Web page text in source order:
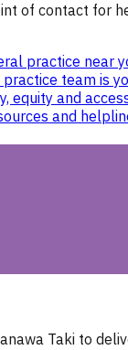
of contact for
practice near
practice team is
equity and
and
Taki to